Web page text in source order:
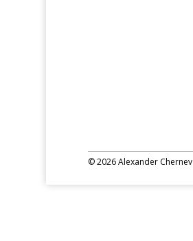
© 2026 Alexander Chernev